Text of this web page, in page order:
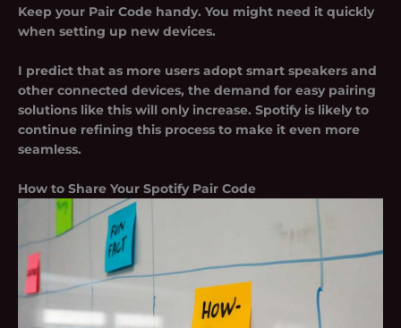
Keep your Pair Code handy. You might need it quickly
when setting up new devices.
I predict that as more users adopt smart speakers and
other connected devices, the demand for easy pairing
solutions like this will only increase. Spotify is likely to
continue refining this process to make it even more
seamless.
How to Share Your Spotify Pair Code